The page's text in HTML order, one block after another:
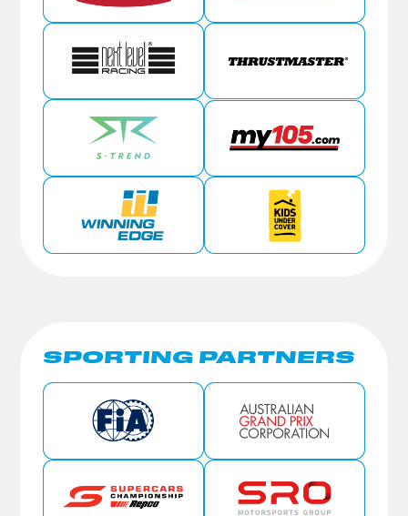
SPORTING PARTNERS